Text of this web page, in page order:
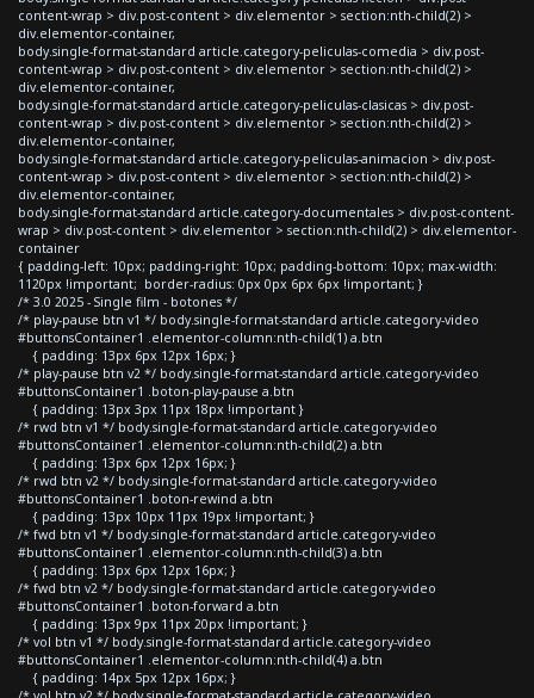
content-wrap > div.post-content > div.elementor > section:nth-child(2) >
div.elementor-container,
body.single-format-standard article.category-peliculas-comedia > div.post-
content-wrap > div.post-content > div.elementor > section:nth-child(2) >
div.elementor-container,
body.single-format-standard article.category-peliculas-clasicas > div.post-
content-wrap > div.post-content > div.elementor > section:nth-child(2) >
div.elementor-container,
body.single-format-standard article.category-peliculas-animacion > div.post-
content-wrap > div.post-content > div.elementor > section:nth-child(2) >
div.elementor-container,
body.single-format-standard article.category-documentales > div.post-content-
wrap > div.post-content > div.elementor > section:nth-child(2) > div.elementor-
container
{ padding-left: 10px; padding-right: 10px; padding-bottom: 10px; max-width:
1120px !important; border-radius: 0px 0px 6px 6px !important; }
/* 3.0 2025 - Single film - botones */
/* play-pause btn v1 */ body.single-format-standard article.category-video
#buttonsContainer1 .elementor-column:nth-child(1) a.btn
{ padding: 13px 6px 12px 16px; }
/* play-pause btn v2 */ body.single-format-standard article.category-video
#buttonsContainer1 .boton-play-pause a.btn
{ padding: 13px 3px 11px 18px !important }
/* rwd btn v1 */ body.single-format-standard article.category-video
#buttonsContainer1 .elementor-column:nth-child(2) a.btn
{ padding: 13px 6px 12px 16px; }
/* rwd btn v2 */ body.single-format-standard article.category-video
#buttonsContainer1 .boton-rewind a.btn
{ padding: 13px 10px 11px 19px !important; }
/* fwd btn v1 */ body.single-format-standard article.category-video
#buttonsContainer1 .elementor-column:nth-child(3) a.btn
{ padding: 13px 6px 12px 16px; }
/* fwd btn v2 */ body.single-format-standard article.category-video
#buttonsContainer1 .boton-forward a.btn
{ padding: 13px 9px 11px 20px !important; }
/* vol btn v1 */ body.single-format-standard article.category-video
#buttonsContainer1 .elementor-column:nth-child(4) a.btn
{ padding: 14px 5px 12px 16px; }